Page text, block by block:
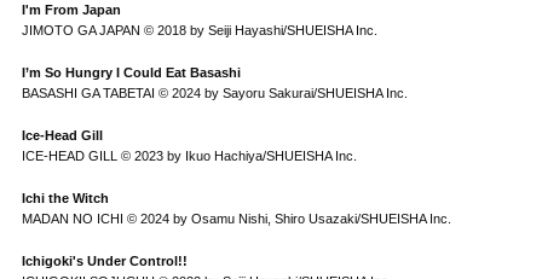
I'm From Japan
JIMOTO GA JAPAN © 2018 by Seiji Hayashi/SHUEISHA Inc.
I’m So Hungry I Could Eat Basashi
BASASHI GA TABETAI © 2024 by Sayoru Sakurai/SHUEISHA Inc.
Ice-Head Gill
ICE-HEAD GILL © 2023 by Ikuo Hachiya/SHUEISHA Inc.
Ichi the Witch
MADAN NO ICHI © 2024 by Osamu Nishi, Shiro Usazaki/SHUEISHA Inc.
Ichigoki's Under Control!!